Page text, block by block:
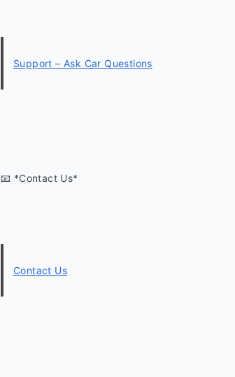
Support – Ask Car Questions
📧 *Contact Us*
Contact Us